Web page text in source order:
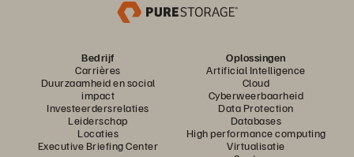
Bedrijf
Carrières
Duurzaamheid en social
impact
Investeerdersrelaties
Leiderschap
Locaties
Executive Briefing Center
Oplossingen
Artificial Intelligence
Cloud
Cyberweerbaarheid
Data Protection
Databases
High performance computing
Virtualisatie